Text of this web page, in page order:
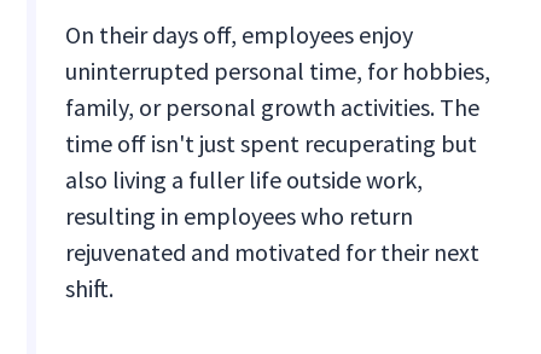
On their days off, employees enjoy
uninterrupted personal time, for hobbies,
family, or personal growth activities. The
time off isn't just spent recuperating but
also living a fuller life outside work,
resulting in employees who return
rejuvenated and motivated for their next
shift.